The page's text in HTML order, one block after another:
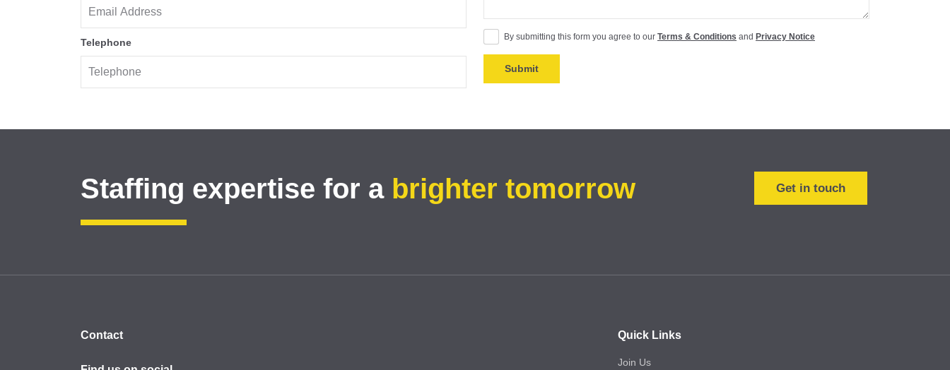
Telephone By submitting this form you agree to our Terms & Conditions and Privacy Notice
Staffing expertise for a brighter tomorrow Get in touch
Contact Quick Links
Join Us